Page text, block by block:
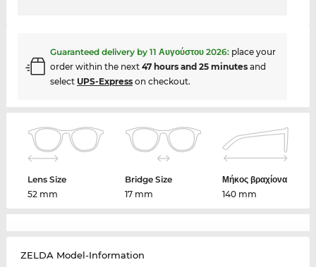
Guaranteed delivery by 11 Αυγούστου 2026: place your
order within the next 47 hours and 25 minutesand
select UPS-Expresson checkout.
Lens Size
52 mm
Bridge Size
17 mm
Μήκος βραχίονα
140 mm
ZELDA Model-Information